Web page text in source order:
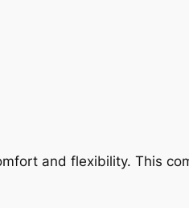
and flexibility. This